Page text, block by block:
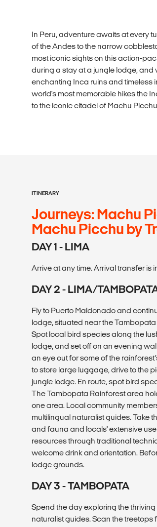
In Peru, adventure awaits at every
of the Andes to the narrow
most iconic sights on this action-
during a stay at a jungle lodge, and
enchanting Inca ruins and timeless
world's most memorable hikes the
to the iconic citadel of Machu
ITINERARY
Journeys: Machu
Machu Picchu by
DAY 1 - LIMA
Arrive at any time. Arrival transfer is
DAY 2 - LIMA/
Fly to Puerto Maldonado and
lodge, situated near the
Spot local bird species along the
lodge, and set off on an evening
an eye out for some of the
to store large luggage, drive to the
jungle lodge. En route, spot bird
The Tambopata Rainforest area
one area. Local community
multilingual naturalist guides. Take
and fauna and locals' extensive
resources through traditional
welcome drink and orientation.
lodge grounds.
DAY 3 - TAMBOPATA
Spend the day exploring the
naturalist guides. Scan the treetops